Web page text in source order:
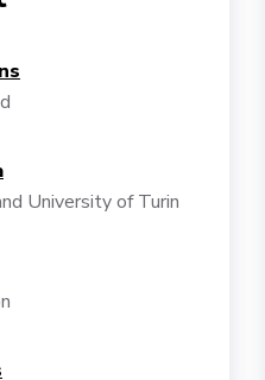
University of Turin